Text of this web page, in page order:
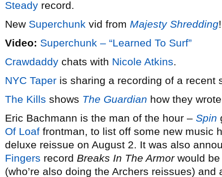
Steady record.
New Superchunk vid from Majesty Shredding!
Video: Superchunk – “Learned To Surf”
Crawdaddy chats with Nicole Atkins.
NYC Taper is sharing a recording of a recent
The Kills shows The Guardian how they
Eric Bachmann is the man of the hour – Spin
Of Loaf frontman, to list off some new music
deluxe reissue on August 2. It was also
Fingers record Breaks In The Armorwould be
(who’re also doing the Archers reissues) and